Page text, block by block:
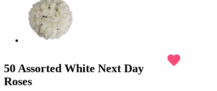
50 Assorted White Next Day
Roses
favorite